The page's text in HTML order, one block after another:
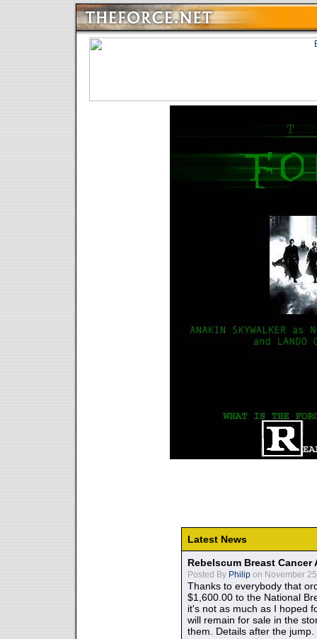
Latest News
Rebelscum Breast
Posted By Philip on November
Thanks to everybody that
$1,600.00 to the National
it's not as much as I hoped
will remain for sale in the
them. Details after the jump.